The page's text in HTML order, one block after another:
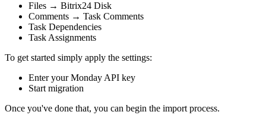
Files → Bitrix24 Disk
Comments → Task Comments
Task Dependencies
Task Assignments
To get started simply apply the settings:
Enter your Monday API key
Start migration
Once you've done that, you can begin the import process.